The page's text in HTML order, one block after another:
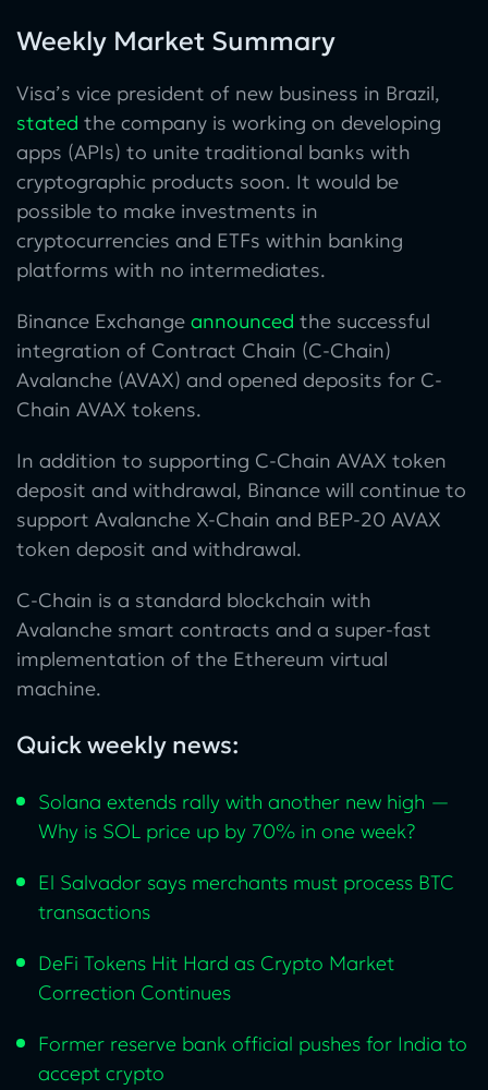
Weekly Market Summary
Visa’s vice president of new business in Brazil,
stated the company is working on developing
apps (APIs) to unite traditional banks with
cryptographic products soon. It would be
possible to make investments in
cryptocurrencies and ETFs within banking
platforms with no intermediates.
Binance Exchange announced the successful
integration of Contract Chain (C-Chain)
Avalanche (AVAX) and opened deposits for C-
Chain AVAX tokens.
In addition to supporting C-Chain AVAX token
deposit and withdrawal, Binance will continue to
support Avalanche X-Chain and BEP-20 AVAX
token deposit and withdrawal.
C-Chain is a standard blockchain with
Avalanche smart contracts and a super-fast
implementation of the Ethereum virtual
machine.
Quick weekly news:
Solana extends rally with another new high —
Why is SOL price up by 70% in one week?
El Salvador says merchants must process BTC
transactions
DeFi Tokens Hit Hard as Crypto Market
Correction Continues
Former reserve bank official pushes for India to
accept crypto